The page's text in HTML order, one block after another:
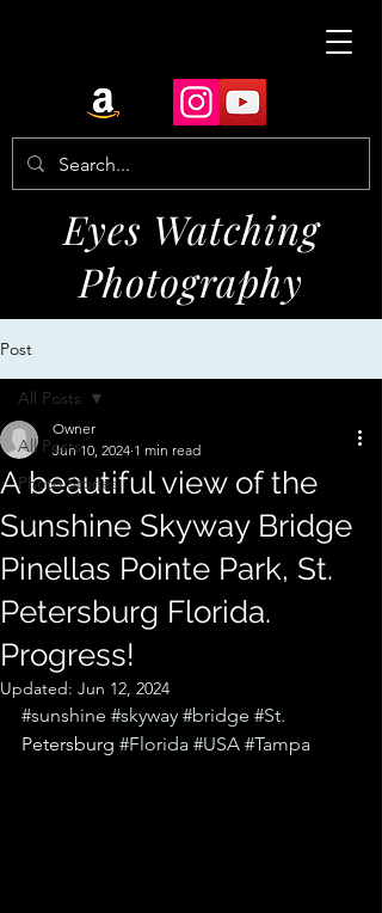
Eyes Watching
Photography
Post
All Posts
Photo Stories
All Posts
A beautiful view of the
Sunshine Skyway Bridge
Pinellas Pointe Park, St.
Petersburg Florida.
Progress!
Owner
Jun 10, 2024 1 min read
Updated: Jun 12, 2024
#sunshine #skyway #bridge #St.
Petersburg #Florida #USA #Tampa